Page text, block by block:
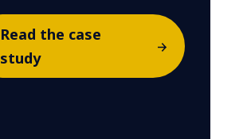
Read the case
study